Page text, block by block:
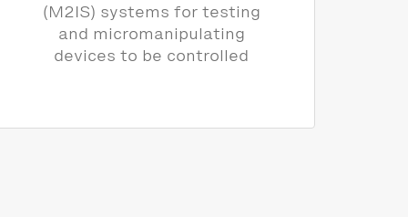
(M2IS) systems for testing
and micromanipulating
devices to be controlled